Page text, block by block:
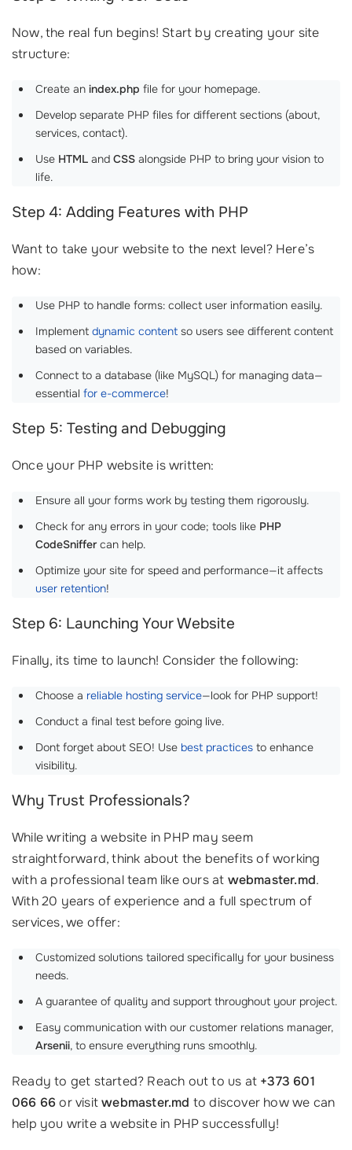
Now, the real fun begins! Start by creating your site
structure:
Create an index.php file for your homepage.
Develop separate PHP files for different sections (about,
services, contact).
Use HTML and CSS alongside PHP to bring your vision to
life.
Step 4: Adding Features with PHP
Want to take your website to the next level? Here’s
how:
Use PHP to handle forms: collect user information easily.
Implement dynamic content so users see different content
based on variables.
Connect to a database (like MySQL) for managing data—
essential for e-commerce!
Step 5: Testing and Debugging
Once your PHP website is written:
Ensure all your forms work by testing them rigorously.
Check for any errors in your code; tools like PHP
CodeSniffer can help.
Optimize your site for speed and performance—it affects
user retention!
Step 6: Launching Your Website
Finally, its time to launch! Consider the following:
Choose a reliable hosting service—look for PHP support!
Conduct a final test before going live.
Dont forget about SEO! Use best practices to enhance
visibility.
Why Trust Professionals?
While writing a website in PHP may seem
straightforward, think about the benefits of working
with a professional team like ours at webmaster.md.
With 20 years of experience and a full spectrum of
services, we offer:
Customized solutions tailored specifically for your business
needs.
A guarantee of quality and support throughout your project.
Easy communication with our customer relations manager,
Arsenii, to ensure everything runs smoothly.
Ready to get started? Reach out to us at +373 601
066 66or visitwebmaster.md to discover how we can
help you write a website in PHP successfully!